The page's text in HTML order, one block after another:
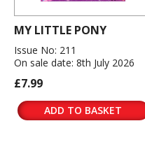
MY LITTLE PONY
Issue No: 211
On sale date: 8th July 2026
£7.99
ADD TO BASKET